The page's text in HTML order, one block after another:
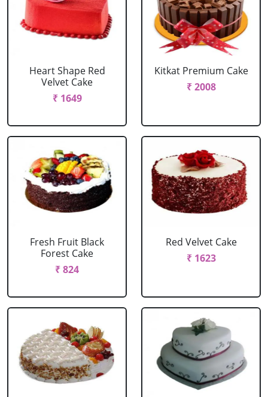
Heart Shape Red
Velvet Cake
₹ 1649
Kitkat Premium Cake
₹ 2008
Fresh Fruit Black
Forest Cake
₹ 824
Red Velvet Cake
₹ 1623